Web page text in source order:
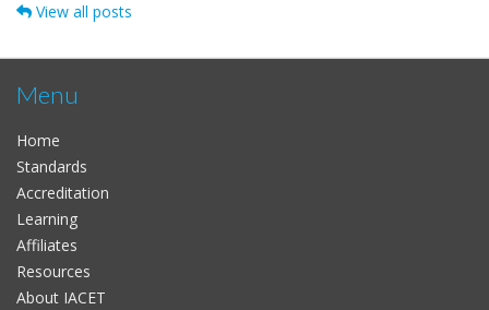
View all posts
Menu
Home
Standards
Accreditation
Learning
Affiliates
Resources
About IACET